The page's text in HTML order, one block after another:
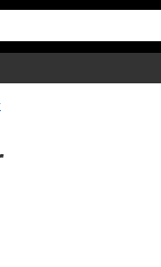
the quantity.